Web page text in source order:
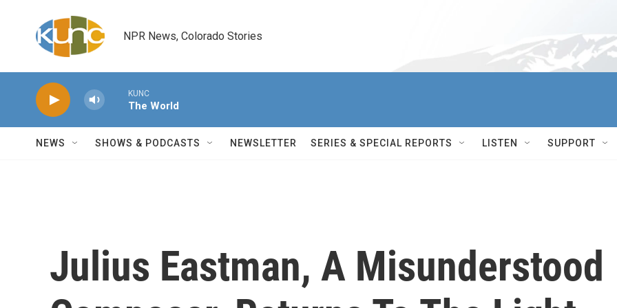
NPR News, Colorado Stories
KUNC
The World
NEWS SHOWS & PODCASTS NEWSLETTER SERIES & SPECIAL REPORTS LISTEN SUPPORT
Julius Eastman, A Misunderstood